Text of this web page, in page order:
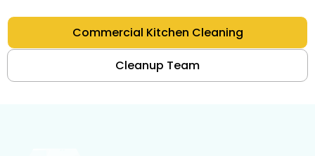
Commercial Kitchen Cleaning
Cleanup Team